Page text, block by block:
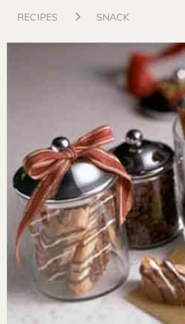
RECIPES SNACK